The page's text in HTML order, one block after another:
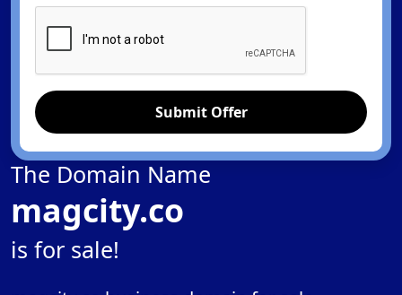
Submit Offer
The Domain Name
magcity.co
is for sale!